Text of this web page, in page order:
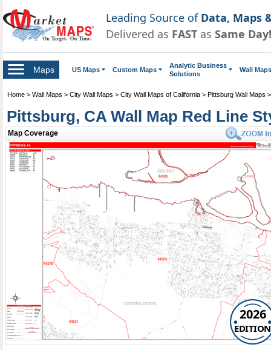
Leading Source of Data, Maps
Delivered as FAST as Same Day!
Maps US Maps Custom Maps
Analytic Business
Solutions
Wall Maps
Home > Wall Maps > City Wall Maps > City Wall Maps of California > Pittsburg Wall Maps
Pittsburg, CA Wall Map Red Line
Map Coverage
2026
EDITION